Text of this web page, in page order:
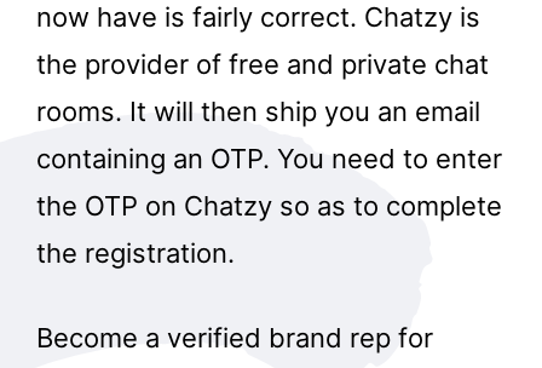
now have is fairly correct. Chatzy is
the provider of free and private chat
rooms. It will then ship you an email
containing an OTP. You need to enter
the OTP on Chatzy so as to complete
the registration.
Become a verified brand rep for